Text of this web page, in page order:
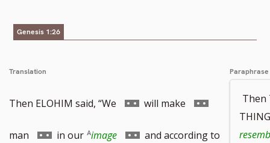
Genesis 1:26
Translation
Then ELOHIM said, “We Go
to
will make Go
to
man Go in our image Go and according to
Paraphrase
Then